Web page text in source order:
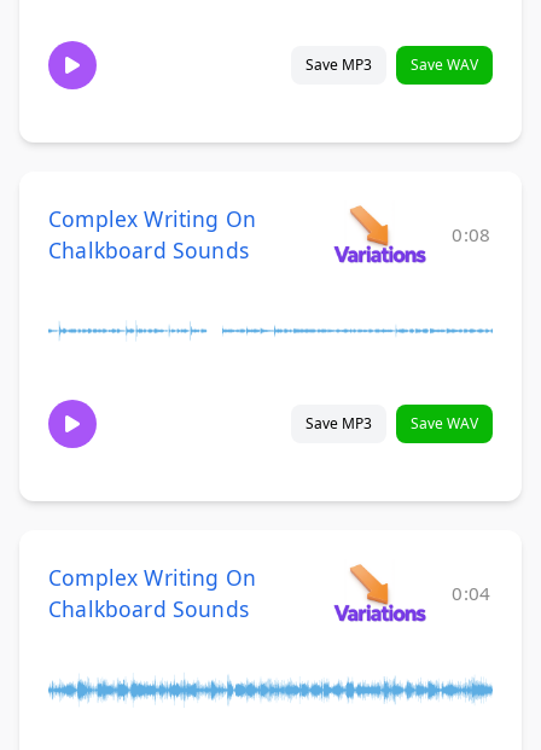
Save MP3 Save WAV
Complex Writing On
Chalkboard Sounds
0:08
Save MP3 Save WAV
Complex Writing On
Chalkboard Sounds
0:04